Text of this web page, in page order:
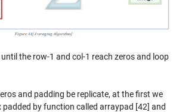
the row-1 and col-1 reach zeros and loop
and padding be replicate, at the first we
by function called arraypad [42] and